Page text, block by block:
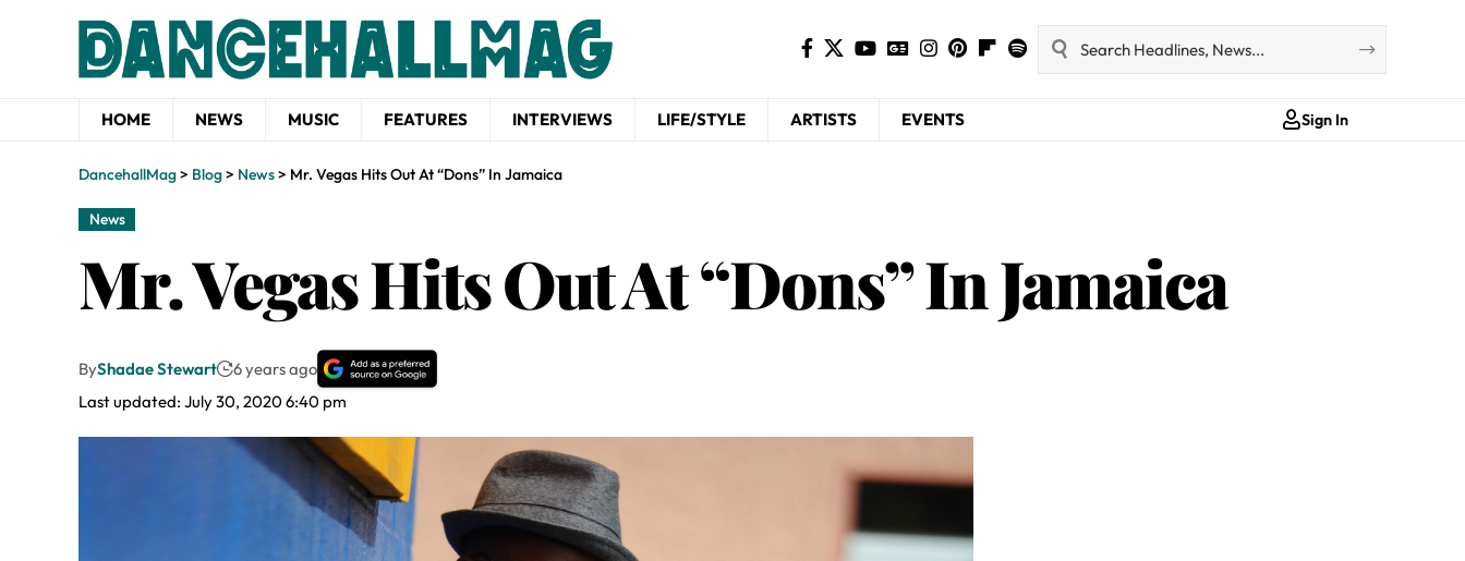
HOME NEWS MUSIC FEATURES INTERVIEWS LIFE/STYLE ARTISTS EVENTS Sign In
DancehallMag> Blog> News> Mr. Vegas Hits Out At “Dons” In Jamaica
News
Mr. Vegas Hits Out At “Dons” In Jamaica
Last updated: July 30, 2020 6:40 pm
ByShadae Stewart 6 years ago